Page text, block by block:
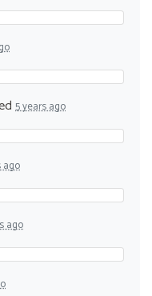
5 years ago
ago
ago